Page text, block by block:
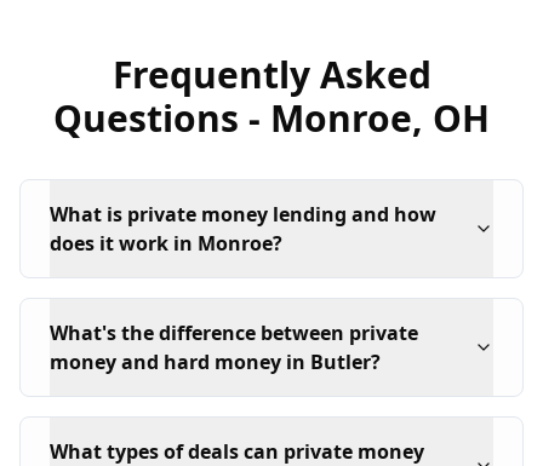
Frequently Asked
Questions - Monroe, OH
What is private money lending and how
does it work in Monroe?
What's the difference between private
money and hard money in Butler?
What types of deals can private money